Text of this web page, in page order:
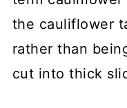
the cauliflower
rather than
cut into thick